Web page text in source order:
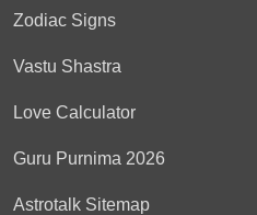
Zodiac Signs
Vastu Shastra
Love Calculator
Guru Purnima 2026
Astrotalk Sitemap